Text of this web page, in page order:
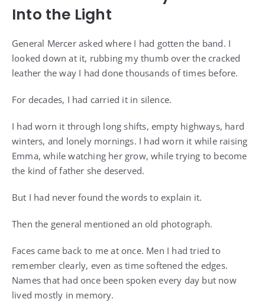
Into the Light
General Mercer asked where I had gotten the band. I
looked down at it, rubbing my thumb over the cracked
leather the way I had done thousands of times before.
For decades, I had carried it in silence.
I had worn it through long shifts, empty highways, hard
winters, and lonely mornings. I had worn it while raising
Emma, while watching her grow, while trying to become
the kind of father she deserved.
But I had never found the words to explain it.
Then the general mentioned an old photograph.
Faces came back to me at once. Men I had tried to
remember clearly, even as time softened the edges.
Names that had once been spoken every day but now
lived mostly in memory.